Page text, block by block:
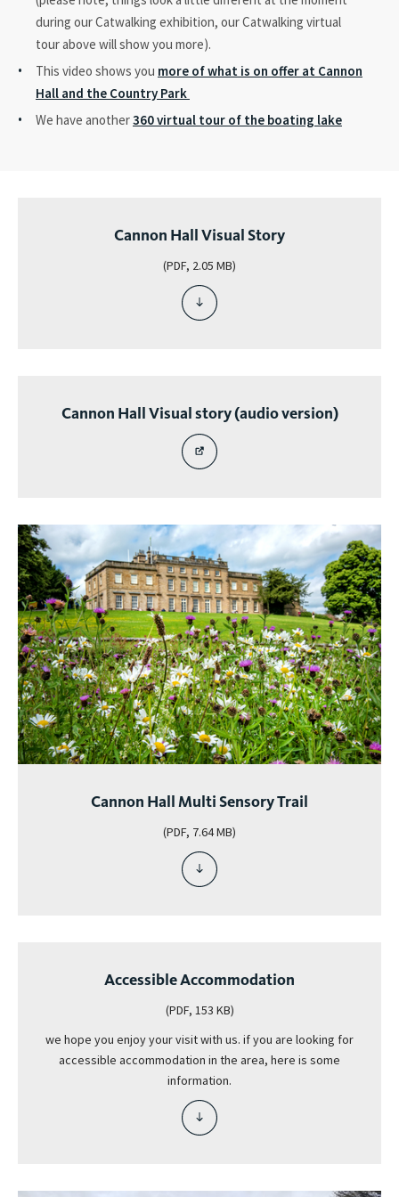
during our Catwalking exhibition, our Catwalking virtual
tour above will show you more).
This video shows you more of what is on offer at Cannon
Hall and the Country Park
We have another360 virtual tour of the boating lake
Cannon Hall Visual Story
(PDF, 2.05 MB)
download
file
story
Cannon Hall Visual story (audio version)
EXTERNAL
SITE
CANNON
HALL
VISUAL
STORY
(AUDIO
VERSION)
Cannon Hall Multi Sensory Trail
(PDF, 7.64 MB)
download
file
sensory
trail
Accessible Accommodation
(PDF, 153 KB)
we hope you enjoy your visit with us. if you are looking for
accessible accommodation in the area, here is some
information.
download
file
accommodation